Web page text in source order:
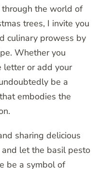
the world of
trees, I invite you
culinary prowess by
Whether you
letter or add your
be a
embodies the
sharing delicious
let the basil pesto
be a symbol of